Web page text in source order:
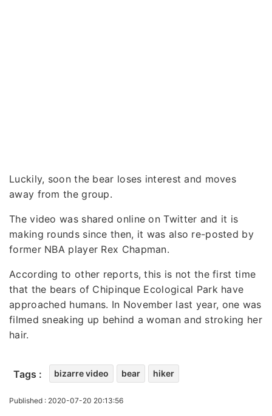
Luckily, soon the bear loses interest and moves
away from the group.
The video was shared online on Twitter and it is
making rounds since then, it was also re-posted by
former NBA player Rex Chapman.
According to other reports, this is not the first time
that the bears of Chipinque Ecological Park have
approached humans. In November last year, one was
filmed sneaking up behind a woman and stroking her
hair.
Tags : bizarre video bear hiker
Published : 2020-07-20 20:13:56